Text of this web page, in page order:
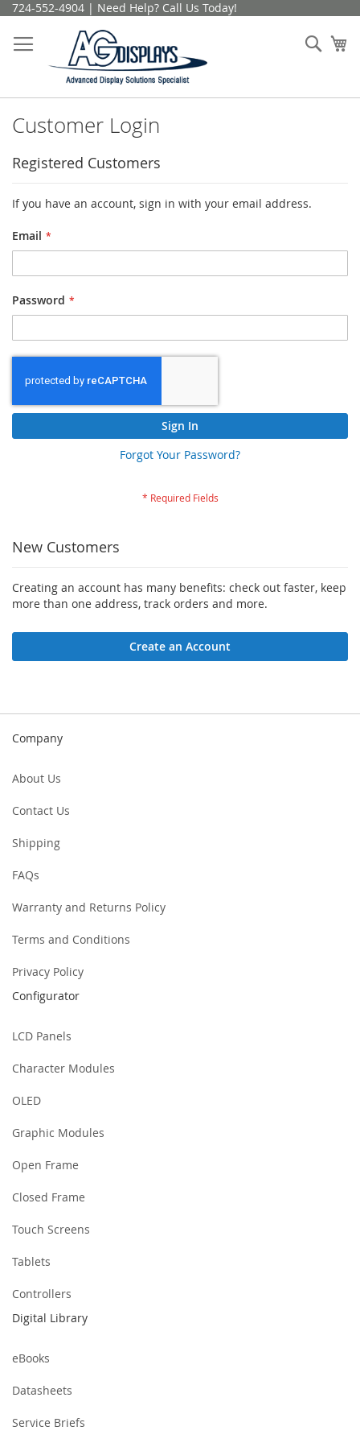
Skip
Content
724-552-4904 | Need Help? Call Us Today!
Customer Login
Registered Customers
If you have an account, sign in with your email address.
Email
Password
Sign In
Forgot Your Password?
New Customers
Creating an account has many benefits: check out faster, keep
more than one address, track orders and more.
Create an Account
Company
About Us
Contact Us
Shipping
FAQs
Warranty and Returns Policy
Terms and Conditions
Privacy Policy
Configurator
LCD Panels
Character Modules
OLED
Graphic Modules
Open Frame
Closed Frame
Touch Screens
Tablets
Controllers
Digital Library
eBooks
Datasheets
Service Briefs